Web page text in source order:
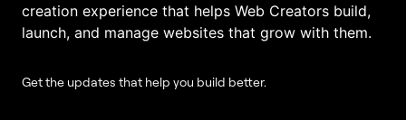
creation experience that helps Web Creators build,
launch, and manage websites that grow with them.
Get the updates that help you build better.